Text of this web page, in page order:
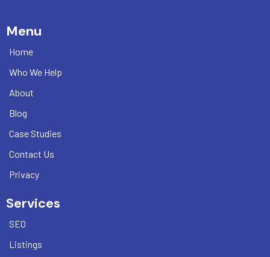
Menu
Home
Who We Help
About
Blog
Case Studies
Contact Us
Privacy
Services
SEO
Listings